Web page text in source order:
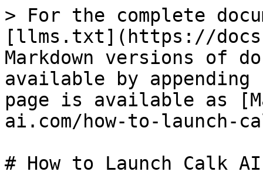
> For the complete
[llms.txt](https://
Markdown versions of
available by
page is available as
ai.com/how-to-
# How to Launch Calk